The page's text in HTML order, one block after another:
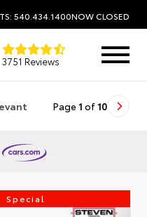
540.434.1400NOW CLOSED
3751 Reviews
Page 1 of 10
Special